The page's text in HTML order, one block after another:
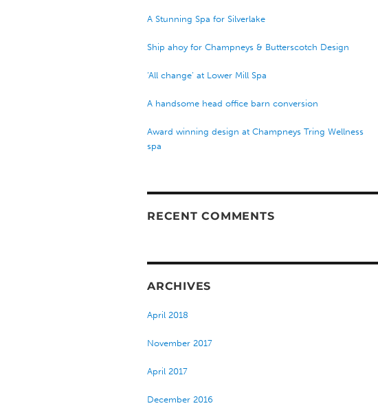
A Stunning Spa for Silverlake
Ship ahoy for Champneys & Butterscotch Design
‘All change’ at Lower Mill Spa
A handsome head office barn conversion
Award winning design at Champneys Tring Wellness
spa
RECENT COMMENTS
ARCHIVES
April 2018
November 2017
April 2017
December 2016